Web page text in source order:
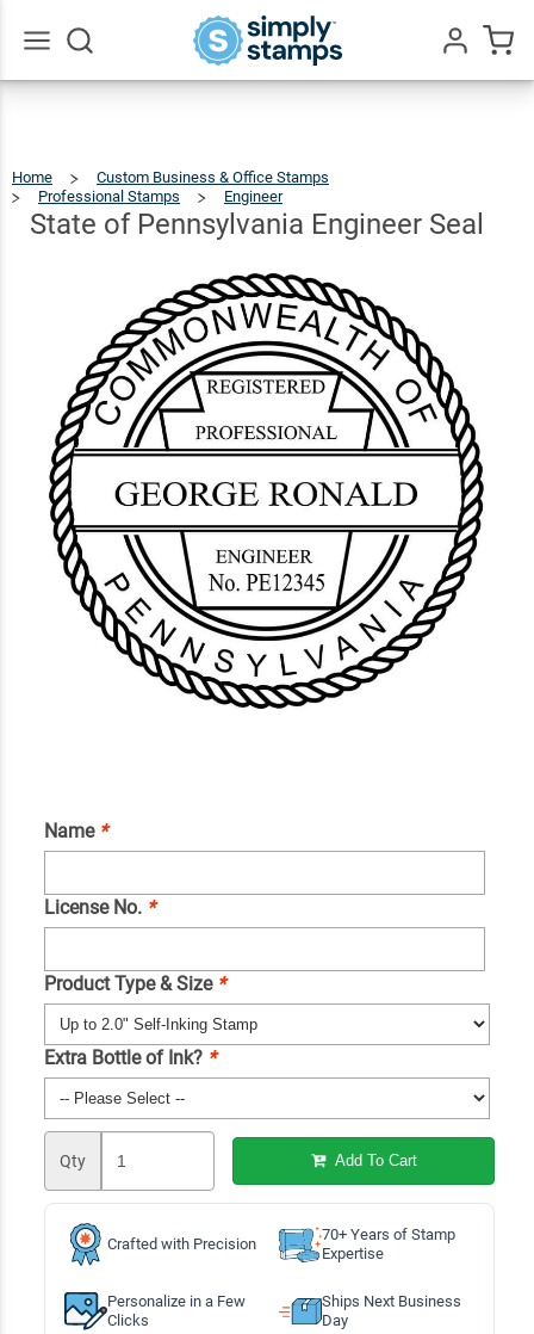
Home
Custom Business & Office Stamps
Professional Stamps
Engineer
Pennsylvania
Engineer
Seal
State of Pennsylvania Engineer Seal
Name *
License No. *
Product Type & Size *
Extra Bottle of Ink? *
Qty Add To Cart
Crafted with Precision
70+ Years of Stamp
Expertise
Personalize in a Few
Clicks
Ships Next Business
Day
State of
Pennsylvania
Engineer
$41.49
Qty Add To Cart